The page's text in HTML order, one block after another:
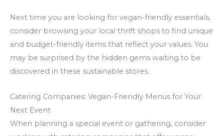
Next time you are looking for vegan-friendly essentials,
consider browsing your local thrift shops to find unique
and budget-friendly items that reflect your values. You
may be surprised by the hidden gems waiting to be
discovered in these sustainable stores.
Catering Companies: Vegan-Friendly Menus for Your
Next Event
When planning a special event or gathering, consider